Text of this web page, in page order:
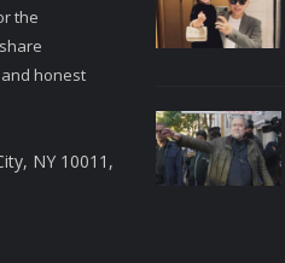
the
honest
NY 10011,